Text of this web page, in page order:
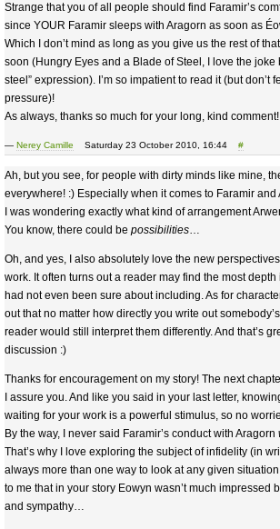
Strange that you of all people should find Faramir’s
since YOUR Faramir sleeps with Aragorn as soon as
Which I don’t mind as long as you give us the rest of
soon (Hungry Eyes and a Blade of Steel, I love the joke
steel” expression). I’m so impatient to read it (but don’t
pressure)!
As always, thanks so much for your long, kind comment!
— Nerey Camille Saturday 23 October 2010, 16:44 #
Ah, but you see, for people with dirty minds like mine,
everywhere! :) Especially when it comes to Faramir
I was wondering exactly what kind of arrangement
You know, there could be possibilities…
Oh, and yes, I also absolutely love the new
work. It often turns out a reader may find the most
had not even been sure about including. As for
out that no matter how directly you write out
reader would still interpret them differently. And that’s
discussion :)
Thanks for encouragement on my story! The next
I assure you. And like you said in your last letter,
waiting for your work is a powerful stimulus, so no
By the way, I never said Faramir’s conduct with Aragorn
That’s why I love exploring the subject of infidelity (in
always more than one way to look at any given
to me that in your story Eowyn wasn’t much impressed
and sympathy…